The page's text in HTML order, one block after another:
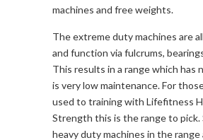
machines and free weights.
The extreme duty machines are
and function via fulcrums,
This results in a range which has
is very low maintenance. For
used to training with Lifefitness
Strength this is the range to pick.
heavy duty machines in the range